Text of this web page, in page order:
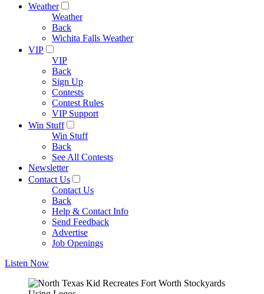
Weather
Weather
Back
Wichita Falls Weather
VIP
VIP
Back
Sign Up
Contests
Contest Rules
VIP Support
Win Stuff
Win Stuff
Back
See All Contests
Newsletter
Contact Us
Contact Us
Back
Help & Contact Info
Send Feedback
Advertise
Job Openings
Listen Now